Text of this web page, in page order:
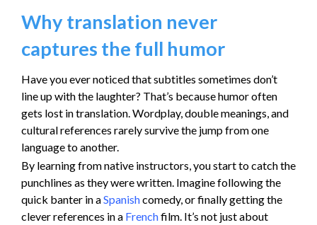
Why translation never
captures the full humor
Have you ever noticed that subtitles sometimes don’t
line up with the laughter? That’s because humor often
gets lost in translation. Wordplay, double meanings, and
cultural references rarely survive the jump from one
language to another.
By learning from native instructors, you start to catch the
punchlines as they were written. Imagine following the
quick banter in aSpanishcomedy, or finally getting the
clever references in a Frenchfilm. It’s not just about